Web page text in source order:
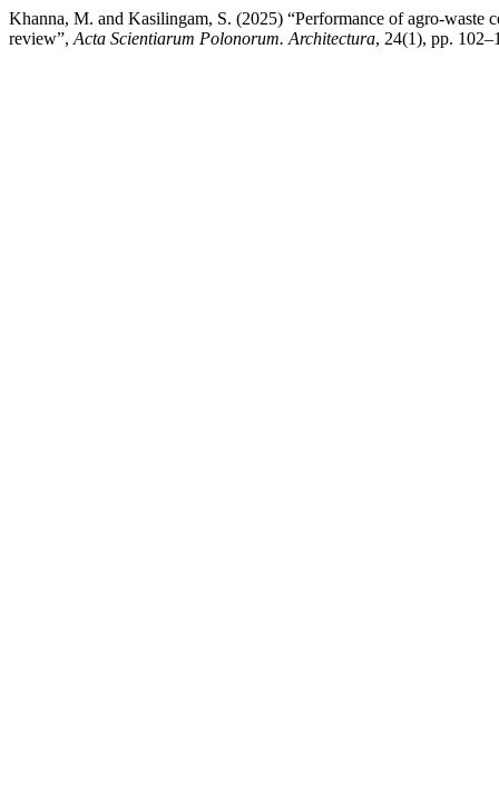
Khanna, M. and Kasilingam, S. (2025) “Performance of agro-waste
review”, Acta Scientiarum Polonorum. Architectura, 24(1), pp.